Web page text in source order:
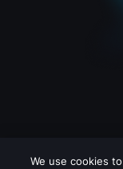
We use cookies